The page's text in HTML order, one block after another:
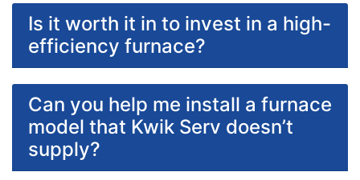
Is it worth it in to invest in a high-
efficiency furnace?
Can you help me install a furnace
model that Kwik Serv doesn’t
supply?